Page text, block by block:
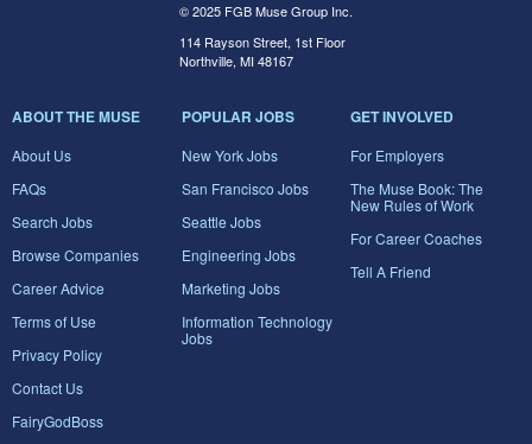
© 2025 FGB Muse Group Inc.
114 Rayson Street, 1st Floor
Northville, MI 48167
ABOUT THE MUSE
About Us
FAQs
Search Jobs
Browse Companies
Career Advice
Terms of Use
Privacy Policy
Contact Us
FairyGodBoss
POPULAR JOBS
New York Jobs
San Francisco Jobs
Seattle Jobs
Engineering Jobs
Marketing Jobs
Information Technology
Jobs
GET INVOLVED
For Employers
The Muse Book: The
New Rules of Work
For Career Coaches
Tell A Friend